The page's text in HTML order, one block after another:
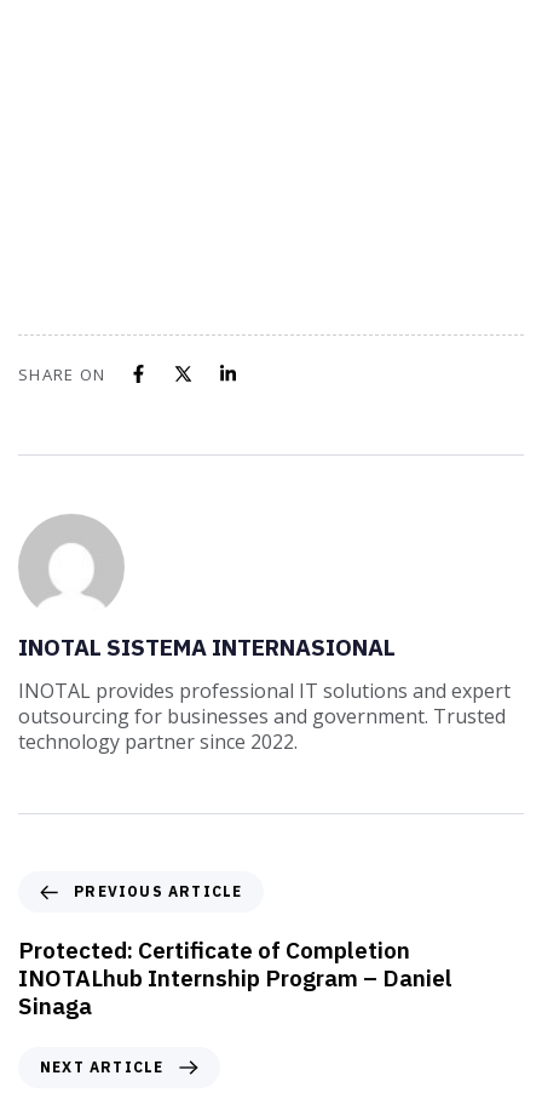
SHARE ON
INOTAL SISTEMA INTERNASIONAL
INOTAL provides professional IT solutions and expert
outsourcing for businesses and government. Trusted
technology partner since 2022.
PREVIOUS ARTICLE
Protected: Certificate of Completion
INOTALhub Internship Program – Daniel
Sinaga
NEXT ARTICLE